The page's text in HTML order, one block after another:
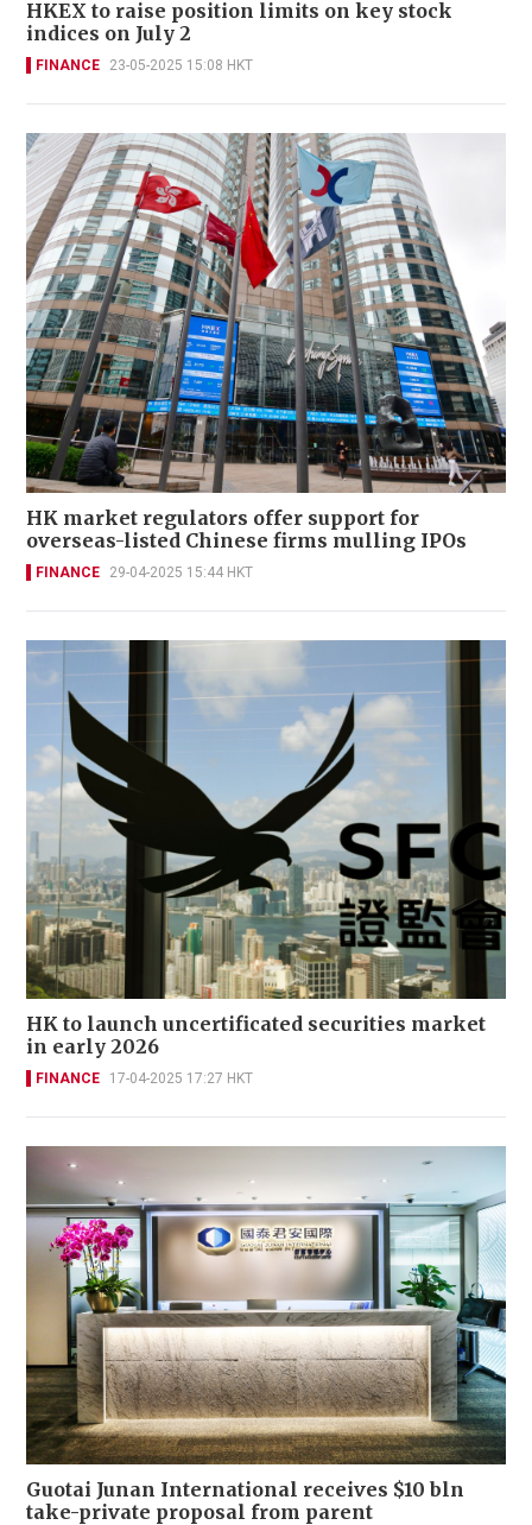
HKEX to raise position limits on key stock
indices on July 2
FINANCE 23-05-2025 15:08 HKT
HK market regulators offer support for
overseas-listed Chinese firms mulling IPOs
FINANCE 29-04-2025 15:44 HKT
HK to launch uncertificated securities market
in early 2026
FINANCE 17-04-2025 17:27 HKT
Guotai Junan International receives $10 bln
take-private proposal from parent